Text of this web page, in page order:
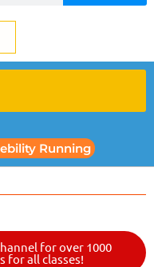
Running
for over 1000
for all classes!